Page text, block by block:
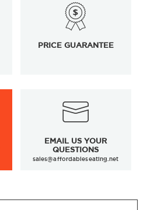
PRICE GUARANTEE
EMAIL US YOUR
QUESTIONS
sales@affordableseating.net